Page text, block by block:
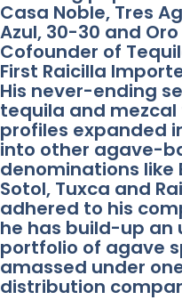
Casa Noble, Tres
Azul, 30-30 and Oro
Cofounder of
First Raicilla
His never-ending
tequila and
profiles expanded
into other agave-
denominations like
Sotol, Tuxca and
adhered to his
he has build-up an
portfolio of agave
amassed under
distribution